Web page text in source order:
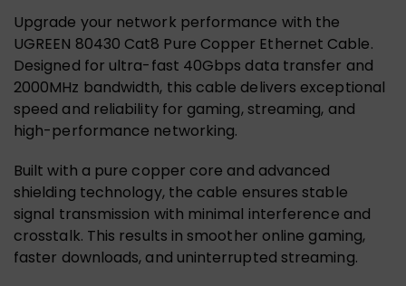
Upgrade your network performance with the
UGREEN 80430 Cat8 Pure Copper Ethernet Cable.
Designed for ultra-fast 40Gbps data transfer and
2000MHz bandwidth, this cable delivers exceptional
speed and reliability for gaming, streaming, and
high-performance networking.
Built with a pure copper core and advanced
shielding technology, the cable ensures stable
signal transmission with minimal interference and
crosstalk. This results in smoother online gaming,
faster downloads, and uninterrupted streaming.